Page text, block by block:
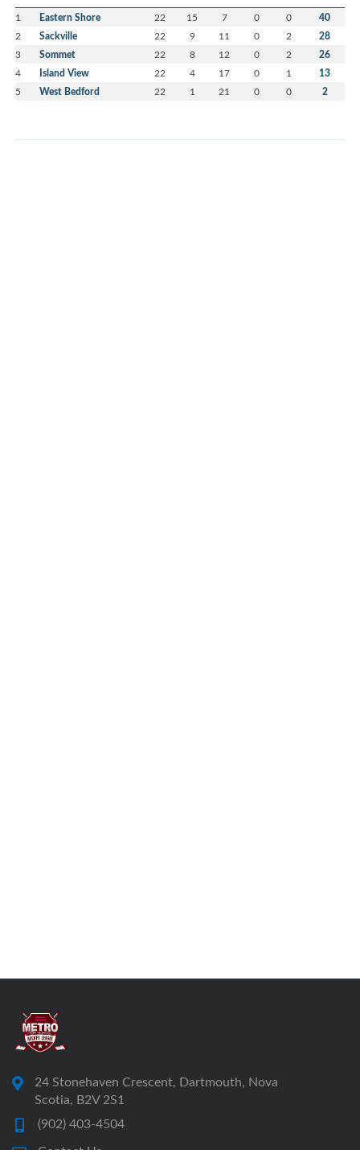
1 Eastern Shore 22 15 7 0 0 40
2 Sackville 22 9 11 0 2 28
3 Sommet 22 8 12 0 2 26
4 Island View 22 4 17 0 1 13
5 West Bedford 22 1 21 0 0 2
24 Stonehaven Crescent, Dartmouth, Nova
Scotia, B2V 2S1
(902) 403-4504